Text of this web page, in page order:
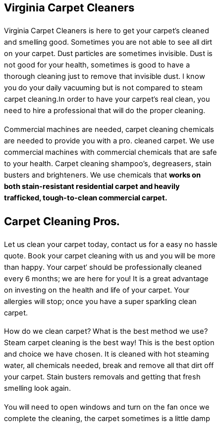
Virginia Carpet Cleaners
Virginia Carpet Cleaners is here to get your carpet’s cleaned
and smelling good. Sometimes you are not able to see all dirt
on your carpet. Dust particles are sometimes invisible. Dust is
not good for your health, sometimes is good to have a
thorough cleaning just to remove that invisible dust. I know
you do your daily vacuuming but is not compared to steam
carpet cleaning.In order to have your carpet’s real clean, you
need to hire a professional that will do the proper cleaning.
Commercial machines are needed, carpet cleaning chemicals
are needed to provide you with a pro. cleaned carpet. We use
commercial machines with commercial chemicals that are safe
to your health. Carpet cleaning shampoo’s, degreasers, stain
busters and brighteners. We use chemicals that works on
both stain-resistant residential carpet and heavily
trafficked, tough-to-clean commercial carpet.
Carpet Cleaning Pros.
Let us clean your carpet today, contact us for a easy no hassle
quote. Book your carpet cleaning with us and you will be more
than happy. Your carpet’ should be professionally cleaned
every 6 months; we are here for you! It is a great advantage
on investing on the health and life of your carpet. Your
allergies will stop; once you have a super sparkling clean
carpet.
How do we clean carpet? What is the best method we use?
Steam carpet cleaning is the best way! This is the best option
and choice we have chosen. It is cleaned with hot steaming
water, all chemicals needed, break and remove all that dirt off
your carpet. Stain busters removals and getting that fresh
smelling look again.
You will need to open windows and turn on the fan once we
complete the cleaning, the carpet sometimes is a little damp